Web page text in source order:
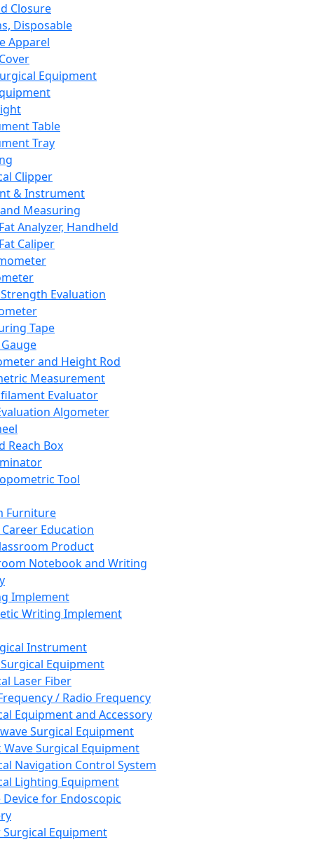
Closure
Disposable
Apparel
Equipment
Table
Tray
Clipper
& Instrument
Measuring
Analyzer, Handheld
Caliper
Evaluation
Tape
and Height Rod
Measurement
Evaluator
Algometer
Reach Box
Tool
Furniture
Career Education
Product
Notebook and Writing
Implement
Writing Implement
Instrument
Equipment
Laser Fiber
/ Radio Frequency
Equipment and Accessory
Surgical Equipment
Wave Surgical Equipment
Navigation Control System
Lighting Equipment
Device for Endoscopic
Equipment